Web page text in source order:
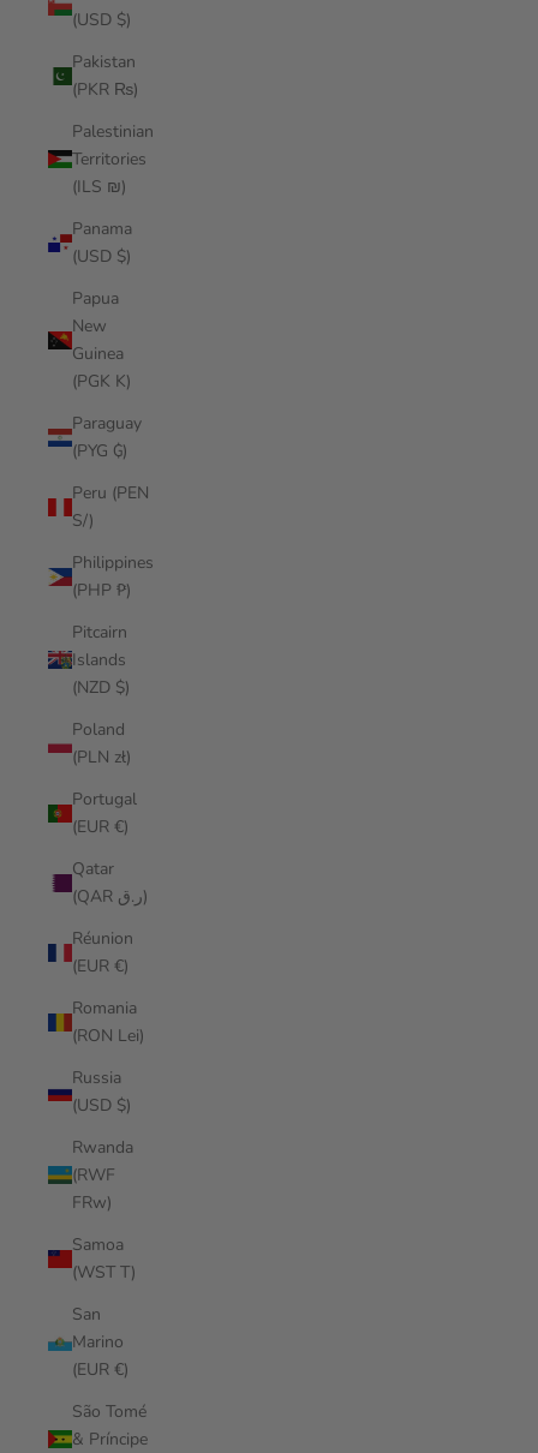
(USD $)
Pakistan
(PKR ₨)
Palestinian
Territories
(ILS ₪)
Panama
(USD $)
Papua
New
Guinea
(PGK K)
Paraguay
(PYG ₲)
Peru (PEN
S/)
Philippines
(PHP ₱)
Pitcairn
Islands
(NZD $)
Poland
(PLN zł)
Portugal
(EUR €)
Qatar
(QAR ر.ق)
Réunion
(EUR €)
Romania
(RON Lei)
Russia
(USD $)
Rwanda
(RWF
FRw)
Samoa
(WST T)
San
Marino
(EUR €)
São Tomé
& Príncipe